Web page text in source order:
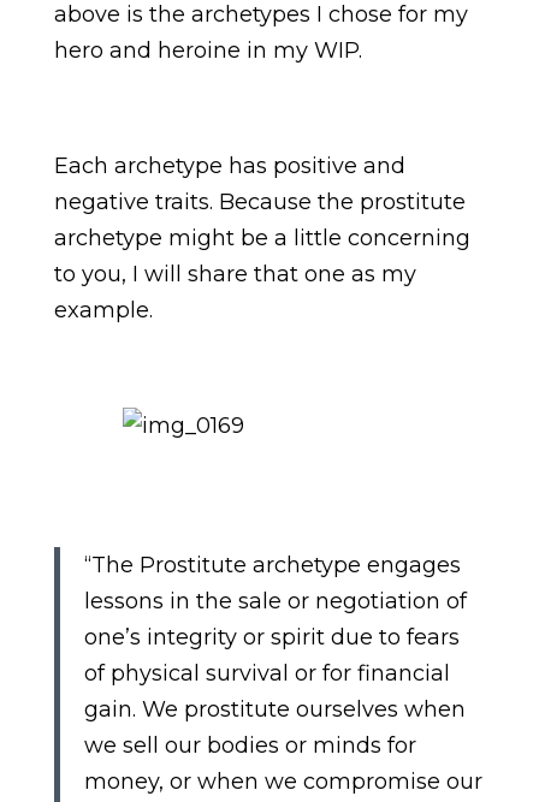
above is the archetypes I chose for my
hero and heroine in my WIP.
Each archetype has positive and
negative traits. Because the prostitute
archetype might be a little concerning
to you, I will share that one as my
example.
“The Prostitute archetype engages
lessons in the sale or negotiation of
one’s integrity or spirit due to fears
of physical survival or for financial
gain. We prostitute ourselves when
we sell our bodies or minds for
money, or when we compromise our